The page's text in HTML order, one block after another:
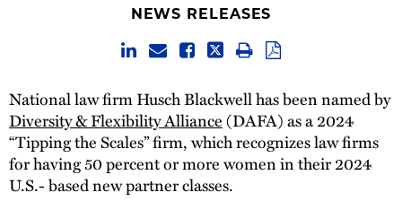
NEWS RELEASES
National law firm Husch Blackwell has been named by
Diversity & Flexibility Alliance(DAFA) as a 2024
“Tipping the Scales” firm, which recognizes law firms
for having 50 percent or more women in their 2024
U.S.- based new partner classes.